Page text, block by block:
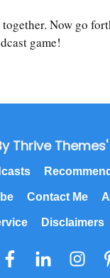
Now go
game!
Thrive
Contact Me
Disclaimers